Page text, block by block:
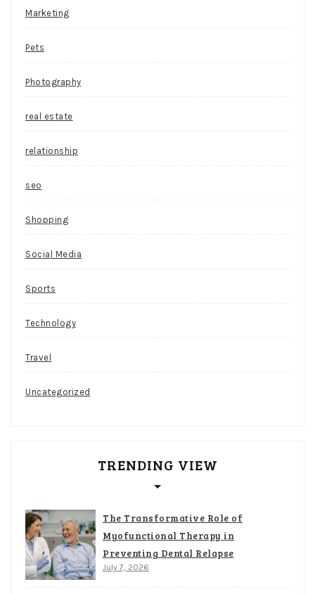
Marketing
Pets
Photography
real estate
relationship
seo
Shopping
Social Media
Sports
Technology
Travel
Uncategorized
TRENDING VIEW
The Transformative Role of
Myofunctional Therapy in
Preventing Dental Relapse
July 7, 2026